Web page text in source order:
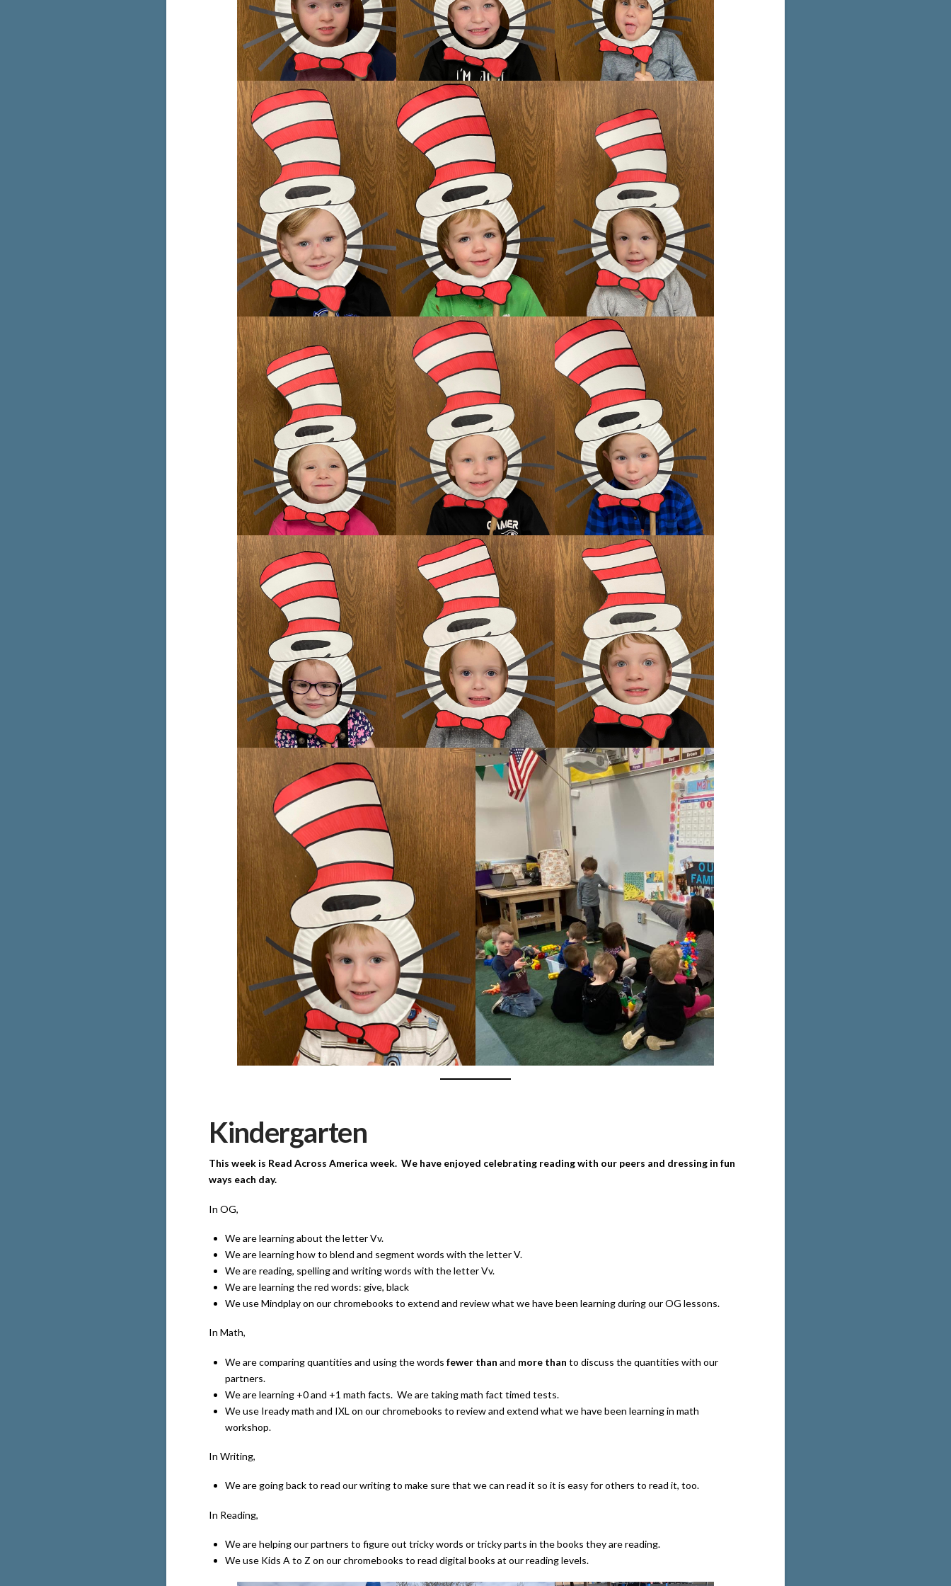
Kindergarten
This week is Read Across America week. We have enjoyed celebrating reading with our peers and dressing in fun
ways each day.
In OG,
We are learning about the letter Vv.
We are learning how to blend and segment words with the letter V.
We are reading, spelling and writing words with the letter Vv.
We are learning the red words: give, black
We use Mindplay on our chromebooks to extend and review what we have been learning during our OG lessons.
In Math,
We are comparing quantities and using the wordsfewer than and more than to discuss the quantities with our
partners.
We are learning +0 and +1 math facts. We are taking math fact timed tests.
We use Iready math and IXL on our chromebooks to review and extend what we have been learning in math
workshop.
In Writing,
We are going back to read our writing to make sure that we can read it so it is easy for others to read it, too.
In Reading,
We are helping our partners to figure out tricky words or tricky parts in the books they are reading.
We use Kids A to Z on our chromebooks to read digital books at our reading levels.